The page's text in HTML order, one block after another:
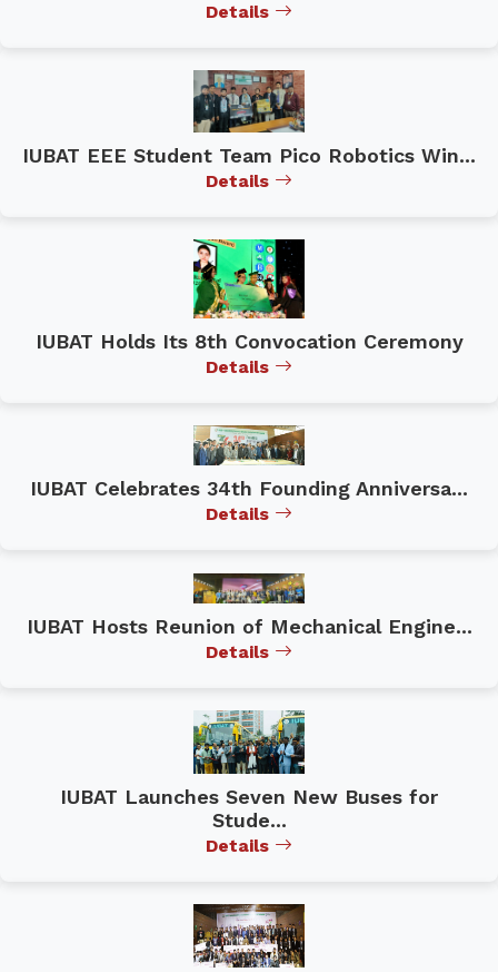
Details
IUBAT EEE Student Team Pico Robotics Win...
Details
IUBAT Holds Its 8th Convocation Ceremony
Details
IUBAT Celebrates 34th Founding Anniversa...
Details
IUBAT Hosts Reunion of Mechanical Engine...
Details
IUBAT Launches Seven New Buses for
Stude...
Details